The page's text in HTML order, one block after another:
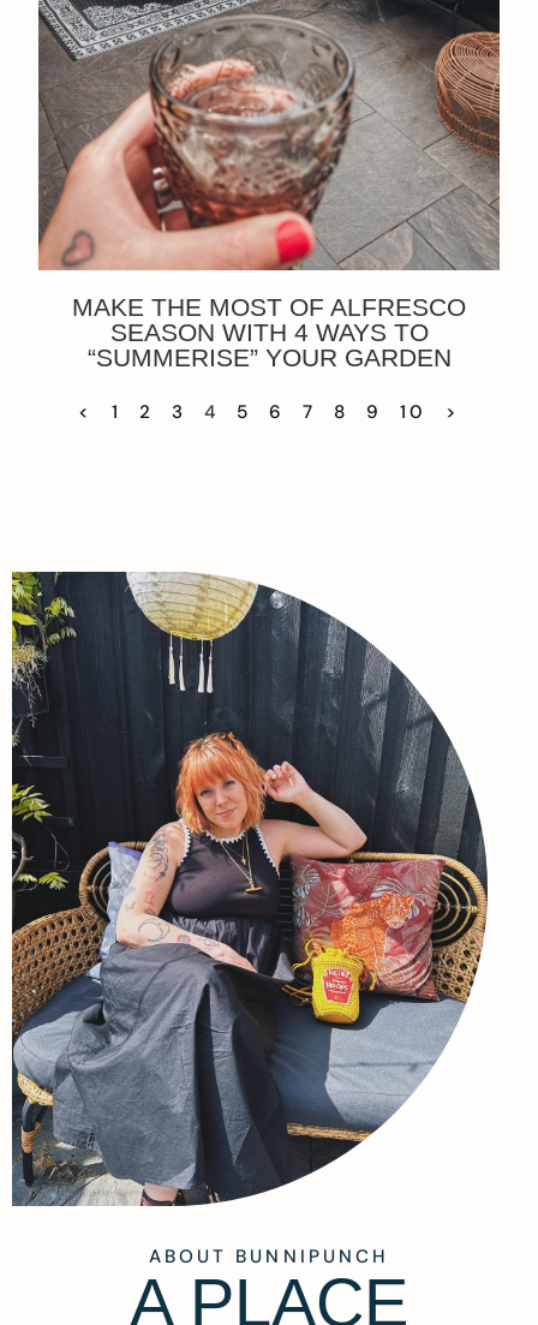
MAKE THE MOST OF ALFRESCO
SEASON WITH 4 WAYS TO
“SUMMERISE” YOUR GARDEN
< 1 2 3 4 5 6 7 8 9 10 >
ABOUT BUNNIPUNCH
A PLACE